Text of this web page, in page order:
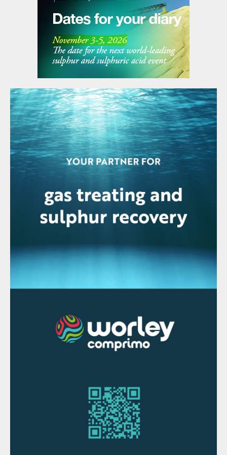
no emissions and low fire hazards.
These prilling towers provide a safe and
high capacity production method of
converting melt into a preferable finished
product. These innovations are showing
already empirically proven that sulphur prills
can be formed and that they have a range
of benefits over other finishing
technologies. The main challenge now is to
alter the closed loop prilling system that is
used in the world of plastic and fertilizer
prilling, towards a system that can safely
handle sulphur.
Future developments
From its origins in the 18th century until
now, prilling has gone through many
mainly in the off-gas section and a higher
which have led to a safe and trustworthy
process to create prills from melt. With their
narrow PSD, and free flowing properties,
Currently, the main challenge is to find a
way to prill sulphur in a safe and economical